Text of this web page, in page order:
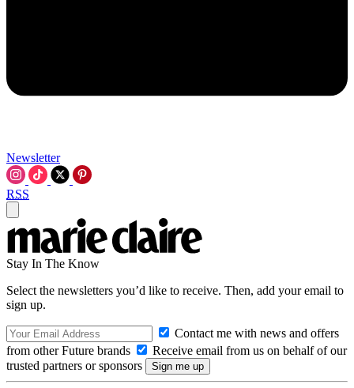
Newsletter
RSS
Stay In The Know
Select the newsletters you’d like to receive. Then, add your email to
sign up.
Contact me with news and offers
from other Future brands
Receive email from us on behalf of our
trusted partners or sponsors